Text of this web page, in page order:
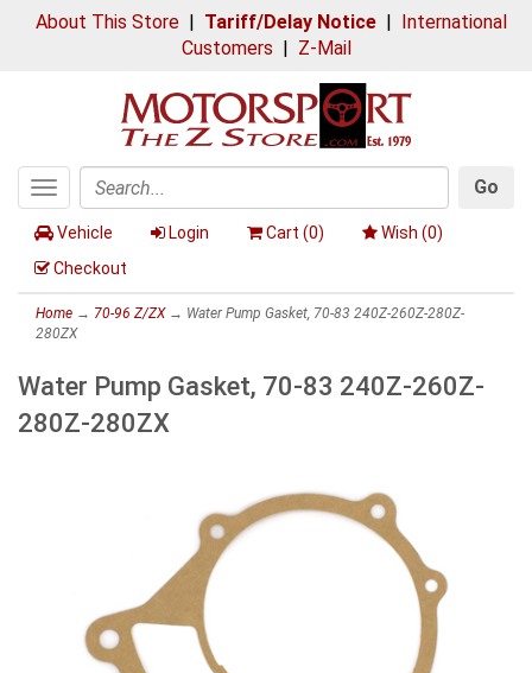
About This Store| Tariff/Delay Notice| International
Customers | Z-Mail
Toggle
navigation
Search
Go
Vehicle Login Cart (0) Wish (0)
Checkout
Home → 70-96 Z/ZX→ Water Pump Gasket, 70-83 240Z-260Z-280Z-
280ZX
Water Pump Gasket, 70-83 240Z-260Z-
280Z-280ZX